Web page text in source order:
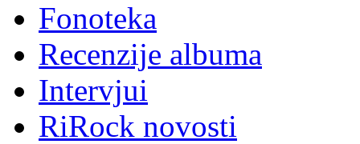
Fonoteka
Recenzije albuma
Intervjui
RiRock novosti